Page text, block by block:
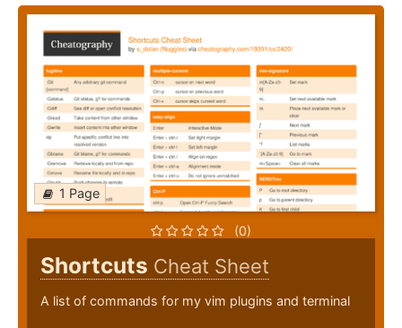
1 Page
(0)
Shortcuts Cheat Sheet
A list of commands for my vim plugins and terminal